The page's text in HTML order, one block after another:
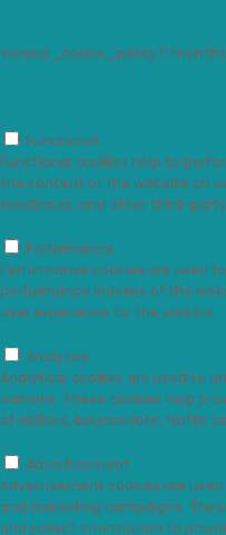
viewed_cookie_policy11 months
Functional
Functional cookies help to
the content of the website on
feedbacks, and other third-
Performance
Performance cookies are used
performance indexes of the
user experience for the visitors.
Analytics
Analytical cookies are used to
website. These cookies help
of visitors, bounce rate, traffic
Advertisement
Advertisement cookies are
and marketing campaigns.
and collect information to